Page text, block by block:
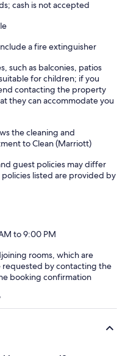
cash is not accepted
a fire extinguisher
such as balconies, patios
for children; if you
contacting the property
they can accommodate you
the cleaning and
to Clean (Marriott)
guest policies may differ
listed are provided by
to 9:00 PM
rooms, which are
requested by contacting the
booking confirmation